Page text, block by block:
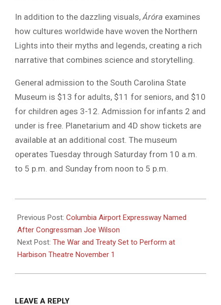
In addition to the dazzling visuals,Áróra examines
how cultures worldwide have woven the Northern
Lights into their myths and legends, creating a rich
narrative that combines science and storytelling.
General admission to the South Carolina State
Museum is $13 for adults, $11 for seniors, and $10
for children ages 3-12. Admission for infants 2 and
under is free. Planetarium and 4D show tickets are
available at an additional cost. The museum
operates Tuesday through Saturday from 10 a.m.
to 5 p.m. and Sunday from noon to 5 p.m.
10-
31
Previous Post: Columbia Airport Expressway Named
After Congressman Joe Wilson
Next Post: The War and Treaty Set to Perform at
Harbison Theatre November 1
LEAVE A REPLY